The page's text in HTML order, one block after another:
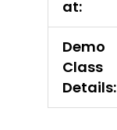
at:
Demo
Class
Details: